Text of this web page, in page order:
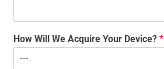
How Will We Acquire Your Device?*